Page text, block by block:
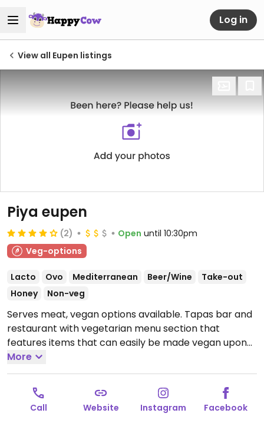
Log in
View all Eupen listings
Piya eupen
(2) Open until 10:30pm
Veg-options
Lacto Ovo Mediterranean Beer/Wine
Take-out
Honey
Non-veg
Serves meat, vegan options available. Tapas bar and
restaurant with vegetarian menu section that
features items that can easily be made vegan upon
request. Example dishes include pide, couscous salad,
chickpea salad, curried vegetables, falafel and more.
Specify vegan when ordering. Limited choices nearby.
Open Mon 11:30-14:30, 17:00-22:30, Wed-Fri 11:30-14:30,
17:00-22:30, Sat 17:00-21:30, Sun 11:30-21:30.
Closed Tue.
More
Call Website Instagram Facebook